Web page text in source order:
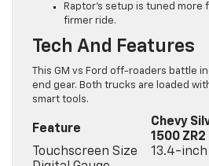
Raptor’s setup is tuned more
firmer ride.
Tech And Features
This GM vs Ford off-roaders battle
end gear. Both trucks are loaded
smart tools.
Feature
Chevy
1500 ZR2
Touchscreen Size
13.4-inch